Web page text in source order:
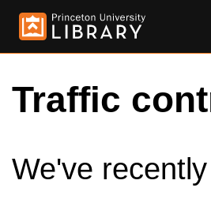
Traffic
We've